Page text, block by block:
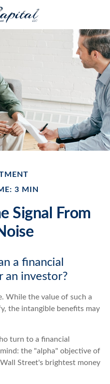
3 MIN
Signal From
a financial
an investor?
While the value of such a
the intangible benefits may
turn to a financial
the "alpha" objective of
Street's brightest money